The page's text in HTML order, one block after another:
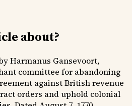
about?
Harmanus Gansevoort,
committee for abandoning
against British revenue
orders and uphold colonial